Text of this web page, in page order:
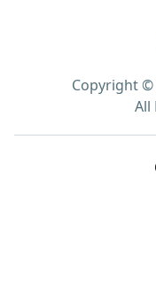
Copyright ©
All